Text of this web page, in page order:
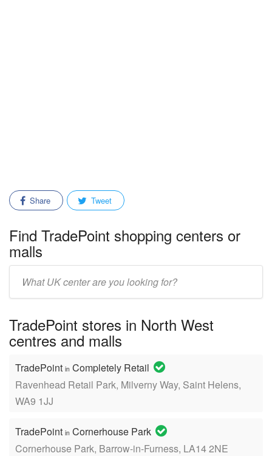
Share Tweet
Find TradePoint shopping centers or
malls
mall/center
TradePoint stores in North West
centres and malls
TradePoint in Completely Retail
Ravenhead Retail Park, Milverny Way, Saint Helens,
WA9 1JJ
TradePoint in Cornerhouse Park
Cornerhouse Park, Barrow-in-Furness, LA14 2NE